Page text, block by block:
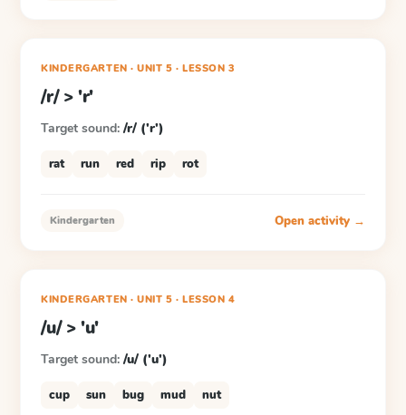
KINDERGARTEN · UNIT 5 ·LESSON3
/r/ > 'r'
Target sound: /r/ ('r')
rat run red rip rot
Kindergarten Open activity →
KINDERGARTEN · UNIT 5 ·LESSON4
/u/ > 'u'
Target sound: /u/ ('u')
cup sun bug mud nut